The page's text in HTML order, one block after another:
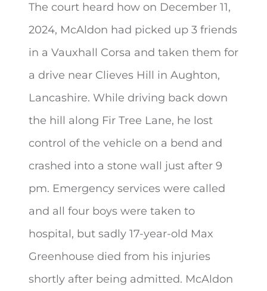
The court heard how on December 11,
2024, McAldon had picked up 3 friends
in a Vauxhall Corsa and taken them for
a drive near Clieves Hill in Aughton,
Lancashire. While driving back down
the hill along Fir Tree Lane, he lost
control of the vehicle on a bend and
crashed into a stone wall just after 9
pm. Emergency services were called
and all four boys were taken to
hospital, but sadly 17-year-old Max
Greenhouse died from his injuries
shortly after being admitted. McAldon